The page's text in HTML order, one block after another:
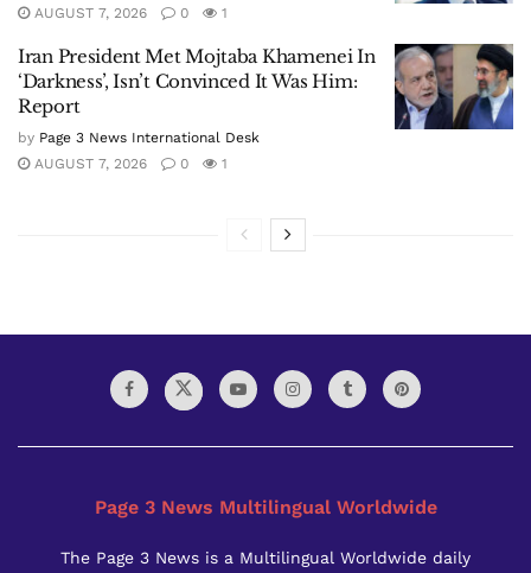
AUGUST 7, 2026
0 1
Iran President Met Mojtaba Khamenei In
‘Darkness’, Isn’t Convinced It Was Him:
Report
by Page 3 News International Desk
AUGUST 7, 2026
0 1
Page 3 News Multilingual Worldwide
The Page 3 News is a Multilingual Worldwide daily